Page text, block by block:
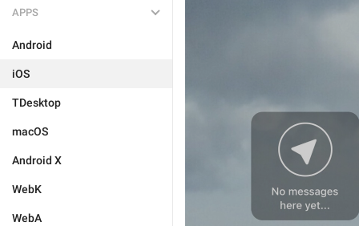
APPS
Android
iOS
TDesktop
macOS
Android X
WebK
WebA